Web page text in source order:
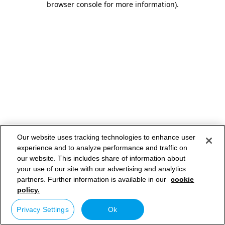
browser console for more information).
Our website uses tracking technologies to enhance user
experience and to analyze performance and traffic on
our website. This includes share of information about
your use of our site with our advertising and analytics
partners. Further information is available in our cookie
policy.
Privacy Settings Ok